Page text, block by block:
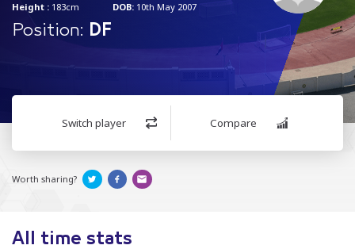
Height : 183cm
DOB: 10th May 2007
Position: DF
Switch player Compare
Worth sharing?
All time stats